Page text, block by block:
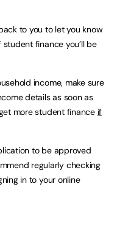
to you to let you know
finance you’ll be
income, make sure
details as soon as
more student finance if
to be approved
regularly checking
in to your online